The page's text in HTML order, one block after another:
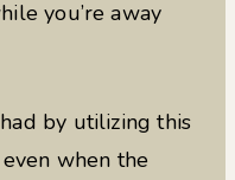
you’re away
by utilizing this
when the